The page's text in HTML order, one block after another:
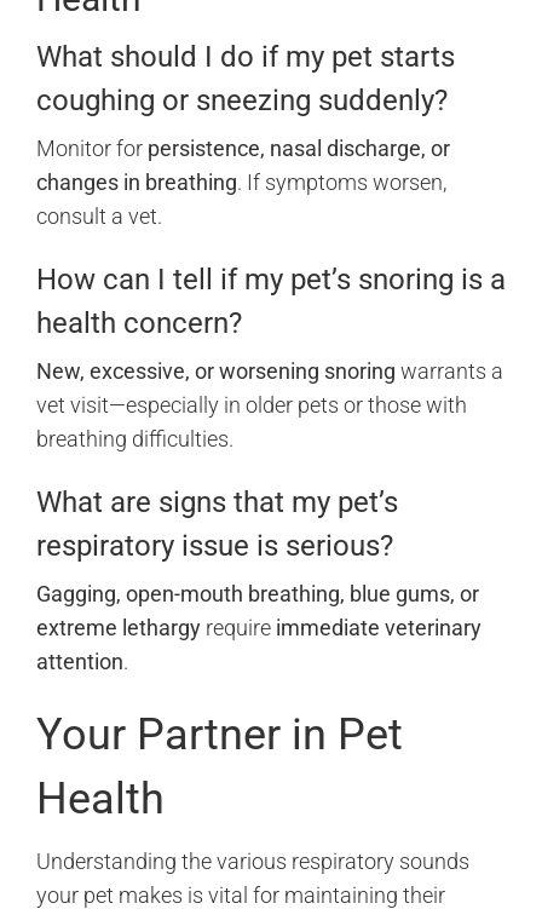
What should I do if my pet starts
coughing or sneezing suddenly?
Monitor for persistence, nasal discharge, or
changes in breathing. If symptoms worsen,
consult a vet.
How can I tell if my pet’s snoring is a
health concern?
New, excessive, or worsening snoring warrants a
vet visit—especially in older pets or those with
breathing difficulties.
What are signs that my pet’s
respiratory issue is serious?
Gagging, open-mouth breathing, blue gums, or
extreme lethargyrequire immediate veterinary
attention.
Your Partner in Pet
Health
Understanding the various respiratory sounds
your pet makes is vital for maintaining their